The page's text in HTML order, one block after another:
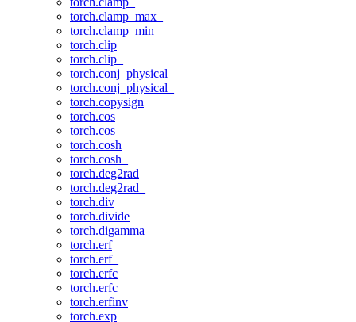
torch.clamp_max_
torch.clamp_min_
torch.clip
torch.clip_
torch.conj_physical
torch.conj_physical_
torch.copysign
torch.cos
torch.cos_
torch.cosh
torch.cosh_
torch.deg2rad
torch.deg2rad_
torch.div
torch.divide
torch.digamma
torch.erf
torch.erf_
torch.erfc
torch.erfc_
torch.erfinv
torch.exp